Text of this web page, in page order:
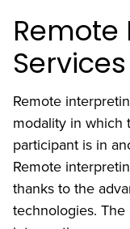
Services
Remote
modality in which
participant is in
Remote
thanks to the
technologies.